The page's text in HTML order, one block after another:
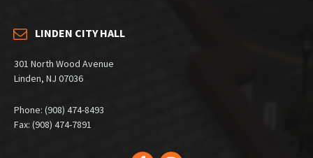
LINDEN CITY HALL
301 North Wood Avenue
Linden, NJ 07036
Phone: (908) 474-8493
Fax: (908) 474-7891